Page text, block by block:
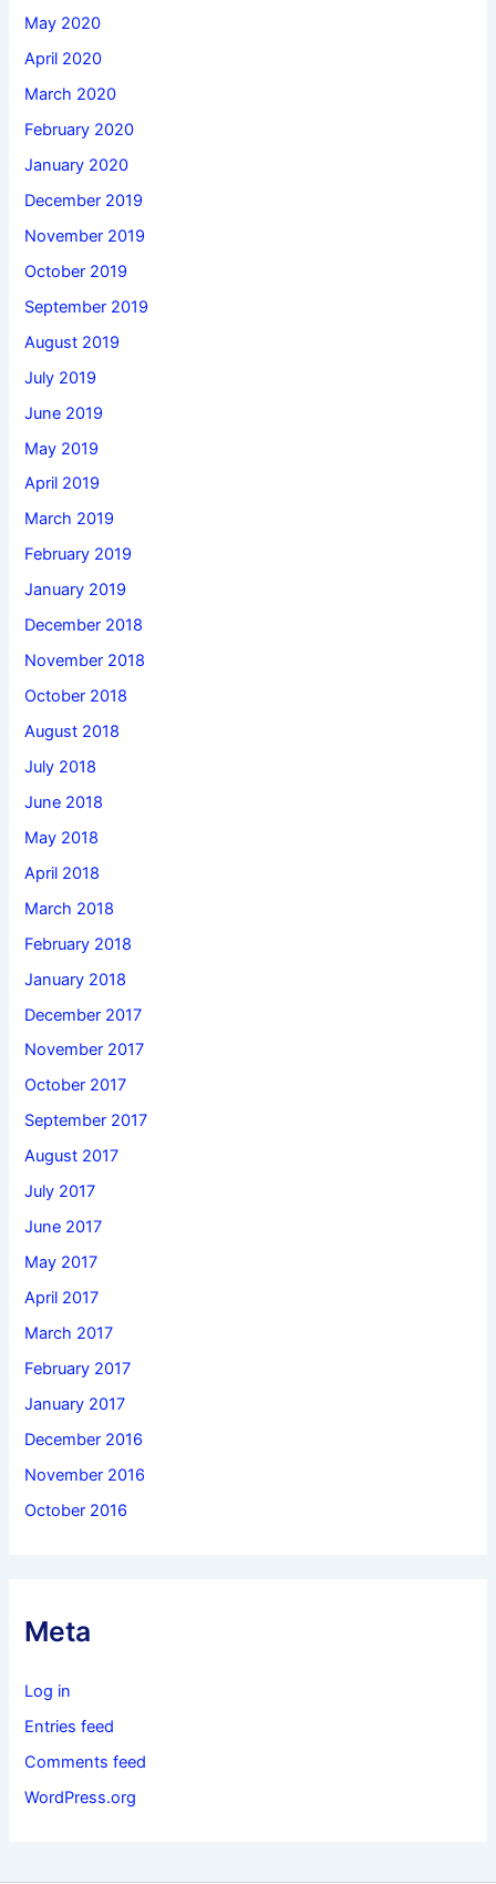
May 2020
April 2020
March 2020
February 2020
January 2020
December 2019
November 2019
October 2019
September 2019
August 2019
July 2019
June 2019
May 2019
April 2019
March 2019
February 2019
January 2019
December 2018
November 2018
October 2018
August 2018
July 2018
June 2018
May 2018
April 2018
March 2018
February 2018
January 2018
December 2017
November 2017
October 2017
September 2017
August 2017
July 2017
June 2017
May 2017
April 2017
March 2017
February 2017
January 2017
December 2016
November 2016
October 2016
Meta
Log in
Entries feed
Comments feed
WordPress.org